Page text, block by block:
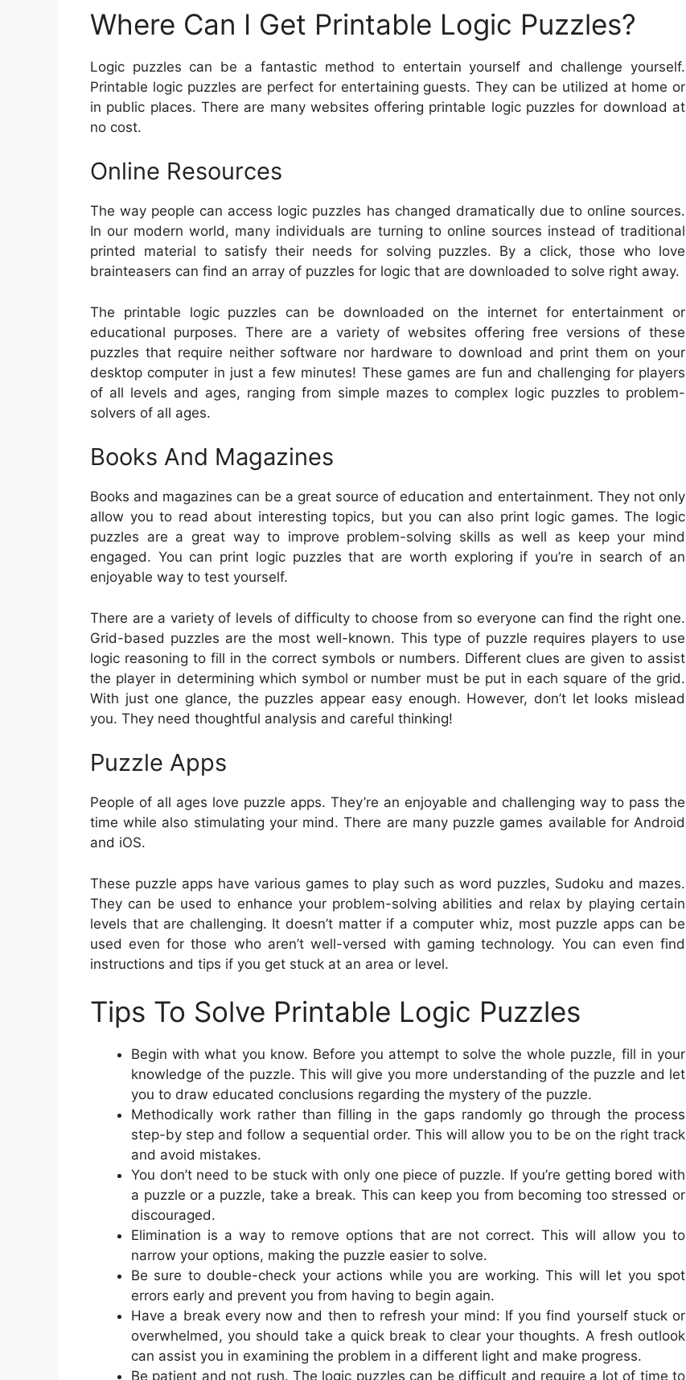
Where Can I Get Printable Logic Puzzles?
Logic puzzles can be a fantastic method to entertain yourself and challenge yourself.
Printable logic puzzles are perfect for entertaining guests. They can be utilized at home or
in public places. There are many websites offering printable logic puzzles for download at
no cost.
Online Resources
The way people can access logic puzzles has changed dramatically due to online sources.
In our modern world, many individuals are turning to online sources instead of traditional
printed material to satisfy their needs for solving puzzles. By a click, those who love
brainteasers can find an array of puzzles for logic that are downloaded to solve right away.
The printable logic puzzles can be downloaded on the internet for entertainment or
educational purposes. There are a variety of websites offering free versions of these
puzzles that require neither software nor hardware to download and print them on your
desktop computer in just a few minutes! These games are fun and challenging for players
of all levels and ages, ranging from simple mazes to complex logic puzzles to problem-
solvers of all ages.
Books And Magazines
Books and magazines can be a great source of education and entertainment. They not only
allow you to read about interesting topics, but you can also print logic games. The logic
puzzles are a great way to improve problem-solving skills as well as keep your mind
engaged. You can print logic puzzles that are worth exploring if you’re in search of an
enjoyable way to test yourself.
There are a variety of levels of difficulty to choose from so everyone can find the right one.
Grid-based puzzles are the most well-known. This type of puzzle requires players to use
logic reasoning to fill in the correct symbols or numbers. Different clues are given to assist
the player in determining which symbol or number must be put in each square of the grid.
With just one glance, the puzzles appear easy enough. However, don’t let looks mislead
you. They need thoughtful analysis and careful thinking!
Puzzle Apps
People of all ages love puzzle apps. They’re an enjoyable and challenging way to pass the
time while also stimulating your mind. There are many puzzle games available for Android
and iOS.
These puzzle apps have various games to play such as word puzzles, Sudoku and mazes.
They can be used to enhance your problem-solving abilities and relax by playing certain
levels that are challenging. It doesn’t matter if a computer whiz, most puzzle apps can be
used even for those who aren’t well-versed with gaming technology. You can even find
instructions and tips if you get stuck at an area or level.
Tips To Solve Printable Logic Puzzles
Begin with what you know. Before you attempt to solve the whole puzzle, fill in your
knowledge of the puzzle. This will give you more understanding of the puzzle and let
you to draw educated conclusions regarding the mystery of the puzzle.
Methodically work rather than filling in the gaps randomly go through the process
step-by step and follow a sequential order. This will allow you to be on the right track
and avoid mistakes.
You don’t need to be stuck with only one piece of puzzle. If you’re getting bored with
a puzzle or a puzzle, take a break. This can keep you from becoming too stressed or
discouraged.
Elimination is a way to remove options that are not correct. This will allow you to
narrow your options, making the puzzle easier to solve.
Be sure to double-check your actions while you are working. This will let you spot
errors early and prevent you from having to begin again.
Have a break every now and then to refresh your mind: If you find yourself stuck or
overwhelmed, you should take a quick break to clear your thoughts. A fresh outlook
can assist you in examining the problem in a different light and make progress.
Be patient and not rush. The logic puzzles can be difficult and require a lot of time to